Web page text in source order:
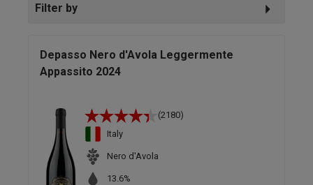
Filter by
Depasso Nero d'Avola Leggermente
Appassito 2024
(2180)
Italy
Nero d'Avola
13.6%